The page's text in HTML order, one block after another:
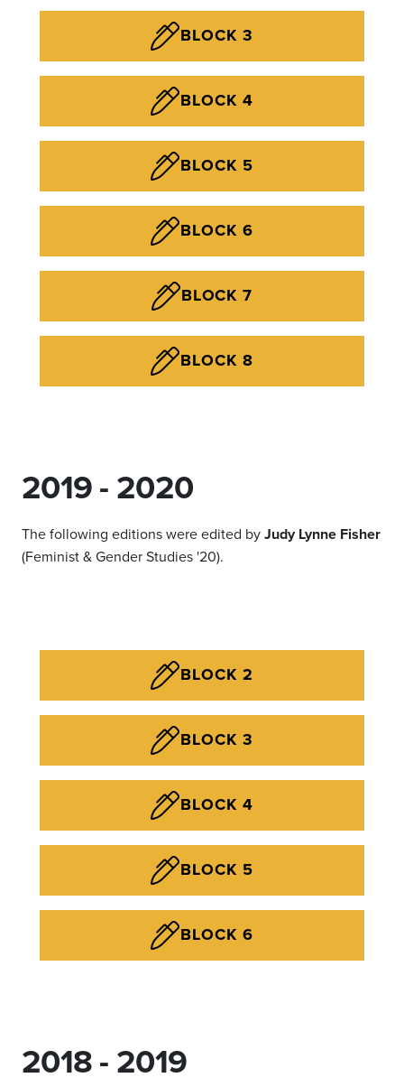
BLOCK 3
BLOCK 4
BLOCK 5
BLOCK 6
BLOCK 7
BLOCK 8
2019 - 2020
The following editions were edited byJudy Lynne Fisher
(Feminist & Gender Studies '20).
BLOCK 2
BLOCK 3
BLOCK 4
BLOCK 5
BLOCK 6
2018 - 2019